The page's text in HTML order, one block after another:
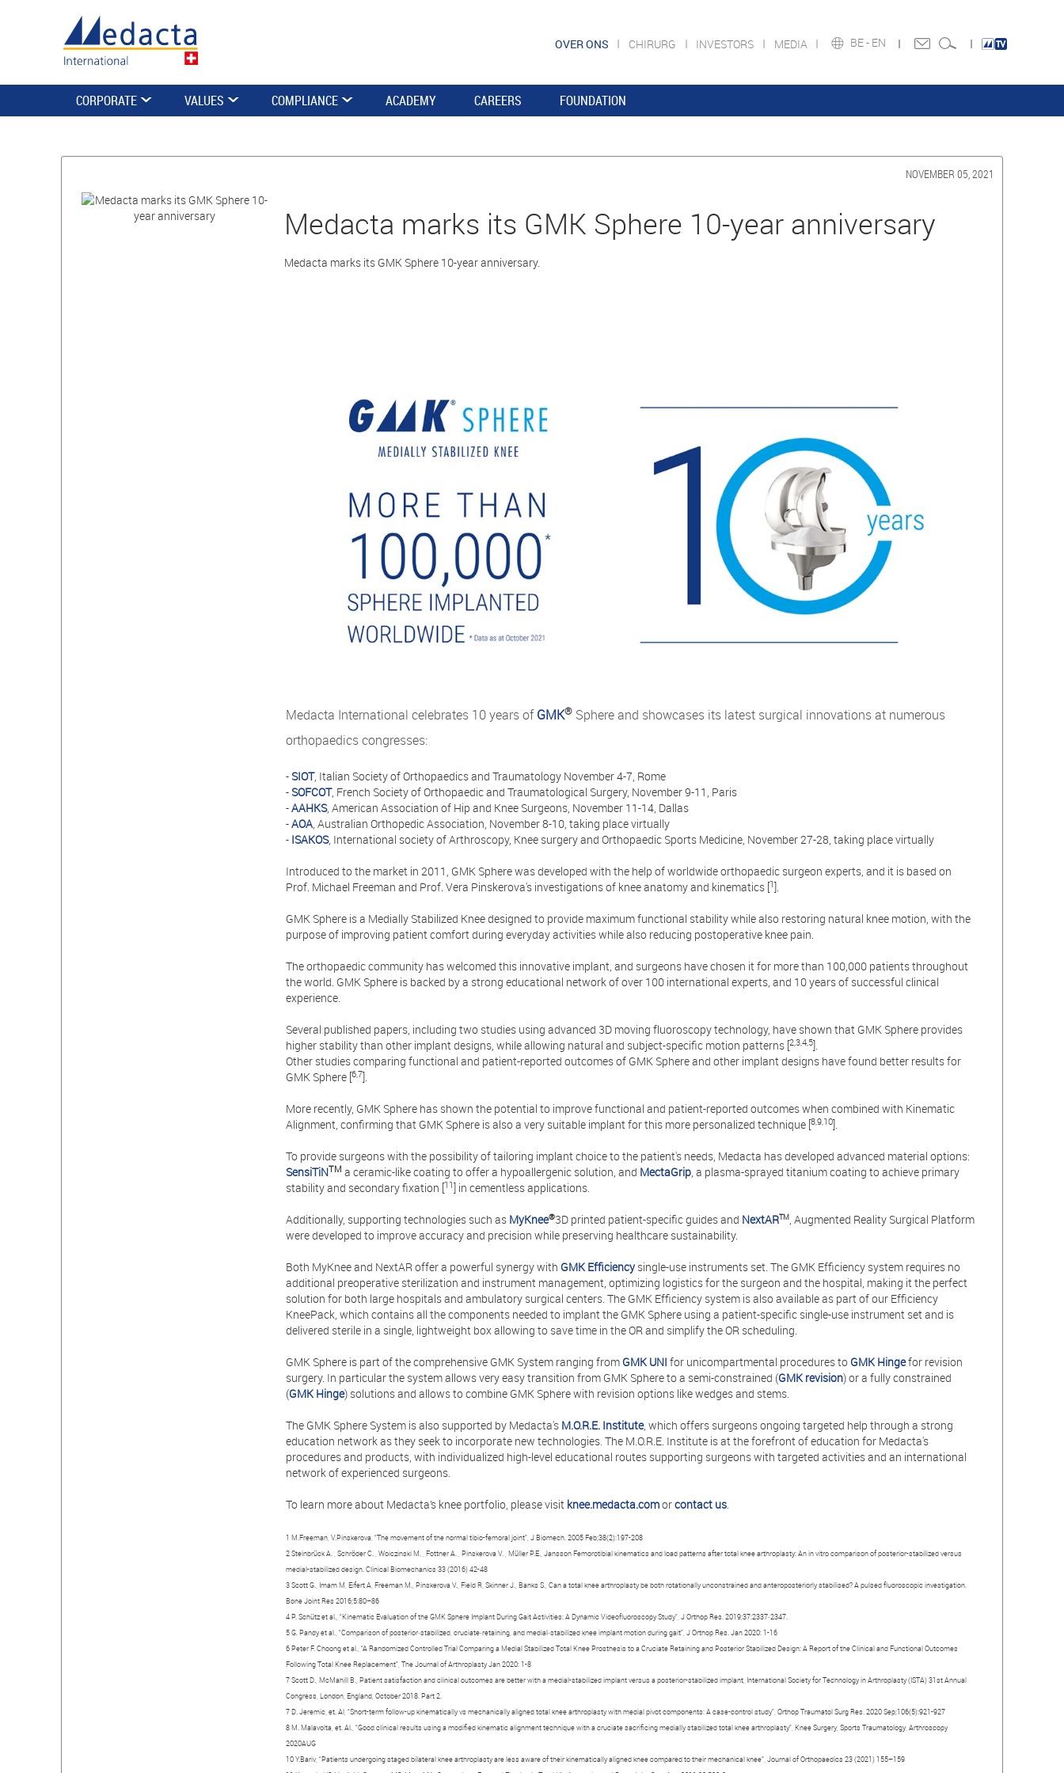
BE - EN
OVER ONS CHIRURG INVESTORS MEDIA
CORPORATE VALUES COMPLIANCE ACADEMY CAREERS FOUNDATION
NOVEMBER 05, 2021
Medacta marks its GMK Sphere 10-year anniversary
Medacta marks its GMK Sphere 10-year anniversary.
Medacta International celebrates 10 years ofGMK® Sphere and showcases its latest surgical innovations at numerous
orthopaedics congresses:
- SIOT, Italian Society of Orthopaedics and Traumatology November 4-7, Rome
- SOFCOT, French Society of Orthopaedic and Traumatological Surgery, November 9-11, Paris
-AAHKS, American Association of Hip and Knee Surgeons, November 11-14, Dallas
-AOA, Australian Orthopedic Association, November 8-10, taking place virtually
- ISAKOS, International society of Arthroscopy, Knee surgery and Orthopaedic Sports Medicine, November 27-28, taking place virtually
Introduced to the market in 2011, GMK Sphere was developed with the help of worldwide orthopaedic surgeon experts, and it is based on
Prof. Michael Freeman and Prof. Vera Pinskerova's investigations of knee anatomy and kinematics [1].
GMK Sphere is a Medially Stabilized Knee designed to provide maximum functional stability while also restoring natural knee motion, with the
purpose of improving patient comfort during everyday activities while also reducing postoperative knee pain.
The orthopaedic community has welcomed this innovative implant, and surgeons have chosen it for more than 100,000 patients throughout
the world. GMK Sphere is backed by a strong educational network of over 100 international experts, and 10 years of successful clinical
experience.
Several published papers, including two studies using advanced 3D moving fluoroscopy technology, have shown that GMK Sphere provides
higher stability than other implant designs, while allowing natural and subject-specific motion patterns [2,3,4,5].
Other studies comparing functional and patient-reported outcomes of GMK Sphere and other implant designs have found better results for
GMK Sphere [6,7].
More recently, GMK Sphere has shown the potential to improve functional and patient-reported outcomes when combined with Kinematic
Alignment, confirming that GMK Sphere is also a very suitable implant for this more personalized technique [8,9,10].
To provide surgeons with the possibility of tailoring implant choice to the patient's needs, Medacta has developed advanced material options:
SensiTiNTM a ceramic-like coating to offer a hypoallergenic solution, and MectaGrip, a plasma-sprayed titanium coating to achieve primary
stability and secondary fixation [11] in cementless applications.
Additionally, supporting technologies such as MyKnee®3D printed patient-specific guides and NextARTM, Augmented Reality Surgical Platform
were developed to improve accuracy and precision while preserving healthcare sustainability.
Both MyKnee and NextAR offer a powerful synergy with GMK Efficiencysingle-use instruments set. The GMK Efficiency system requires no
additional preoperative sterilization and instrument management, optimizing logistics for the surgeon and the hospital, making it the perfect
solution for both large hospitals and ambulatory surgical centers. The GMK Efficiency system is also available as part of our Efficiency
KneePack, which contains all the components needed to implant the GMK Sphere using a patient-specific single-use instrument set and is
delivered sterile in a single, lightweight box allowing to save time in the OR and simplify the OR scheduling.
GMK Sphere is part of the comprehensive GMK System ranging from GMK UNI for unicompartmental procedures to GMK Hingefor revision
surgery. In particular the system allows very easy transition from GMK Sphere to a semi-constrained (GMK revision) or a fully constrained
(GMK Hinge) solutions and allows to combine GMK Sphere with revision options like wedges and stems.
The GMK Sphere System is also supported by Medacta's M.O.R.E. Institute, which offers surgeons ongoing targeted help through a strong
education network as they seek to incorporate new technologies. The M.O.R.E. Institute is at the forefront of education for Medacta's
procedures and products, with individualized high-level educational routes supporting surgeons with targeted activities and an international
network of experienced surgeons.
To learn more about Medacta’s knee portfolio, please visit knee.medacta.comorcontact us.
1 M.Freeman, V.Pinskerova, “The movement of the normal tibio-femoral joint”, J Biomech. 2005 Feb;38(2):197-208
2 Steinbrück A. , Schröder C. , Woiczinski M. , Fottner A. , Pinskerova V. , Müller P.E., Jansson Femorotibial kinematics and load patterns after total knee arthroplasty: An in vitro comparison of posterior-stabilized versus
medial-stabilized design. Clinical Biomechanics 33 (2016) 42-48
3 Scott G., Imam M, Eifert A, Freeman M., Pinskerova V., Field R, Skinner J., Banks S., Can a total knee arthroplasty be both rotationally unconstrained and anteroposteriorly stabilised? A pulsed fluoroscopic investigation.
Bone Joint Res 2016;5:80–86
4 P. Schütz et al., “Kinematic Evaluation of the GMK Sphere Implant During Gait Activities: A Dynamic Videofluoroscopy Study”, J Orthop Res. 2019;37:2337‐2347.
5 G. Pandy et al., “Comparison of posterior‐stabilized, cruciate‐retaining, and medial‐stabilized knee implant motion during gait”, J Orthop Res. Jan 2020: 1-16
6 Peter F. Choong et al., “A Randomized Controlled Trial Comparing a Medial Stabilized Total Knee Prosthesis to a Cruciate Retaining and Posterior Stabilized Design: A Report of the Clinical and Functional Outcomes
Following Total Knee Replacement”, The Journal of Arthroplasty Jan 2020: 1-8
7 Scott D., McMahill B., Patient satisfaction and clinical outcomes are better with a medial-stabilized implant versus a posterior-stabilized implant, International Society for Technology in Arthroplasty (ISTA) 31st Annual
Congress, London, England, October 2018. Part 2.
7 D. Jeremic, et. Al, “Short-term follow-up kinematically vs mechanically aligned total knee arthroplasty with medial pivot components: A case-control study”, Orthop Traumatol Surg Res. 2020 Sep;106(5):921-927
8 M. Malavolta, et. Al., “Good clinical results using a modified kinematic alignment technique with a cruciate sacrificing medially stabilized total knee arthroplasty”, Knee Surgery, Sports Traumatology, Arthroscopy
2020AUG
10 Y.Bariv, “Patients undergoing staged bilateral knee arthroplasty are less aware of their kinematically aligned knee compared to their mechanical knee”, Journal of Orthopaedics 23 (2021) 155–159